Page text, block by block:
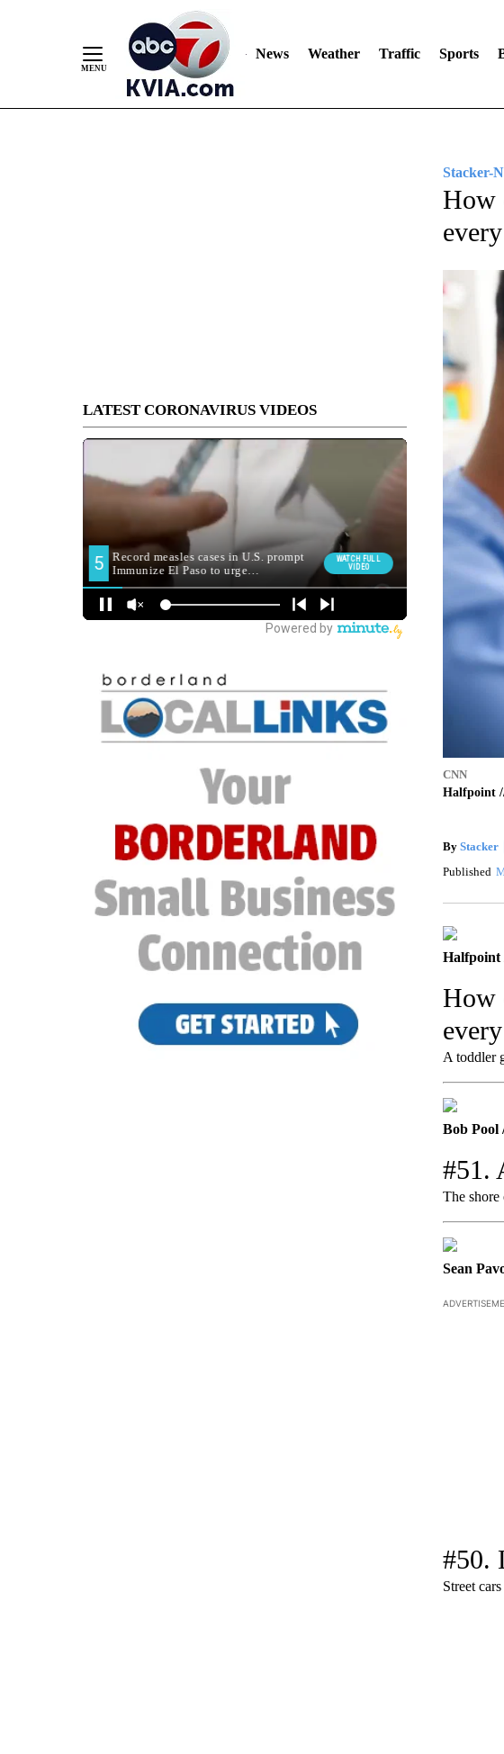
News Weather Traffic Sports
LATEST CORONAVIRUS VIDEOS
Stacker-
How
CNN
Halfpoint
By Stacker
Published
Halfpoint
How
A toddler
Bob Pool
#51.
The
Sean
#50.
Street